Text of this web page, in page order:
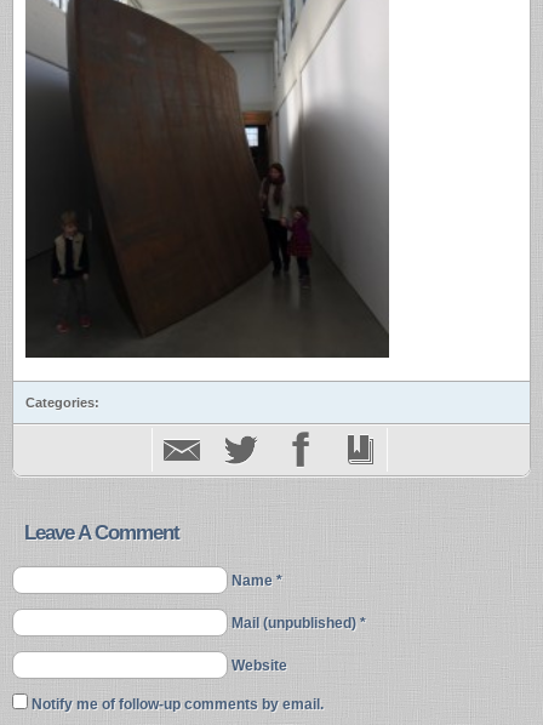
Categories:
Leave A Comment
Name *
Mail (unpublished) *
Website
Notify me of follow-up comments by email.